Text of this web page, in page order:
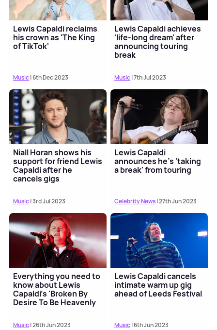
Lewis Capaldi reclaims
his crown as 'The King
of TikTok'
Music| 6th Dec 2023
Lewis Capaldi achieves
'life-long dream' after
announcing touring
break
Music| 7th Jul 2023
Niall Horan shows his
support for friend Lewis
Capaldi after he
cancels gigs
Music| 3rd Jul 2023
Lewis Capaldi
announces he's 'taking
a break' from touring
Celebrity News| 27th Jun 2023
Everything you need to
know about Lewis
Capaldi's 'Broken By
Desire To Be Heavenly
Music| 26th Jun 2023
Lewis Capaldi cancels
intimate warm up gig
ahead of Leeds Festival
Music| 6th Jun 2023